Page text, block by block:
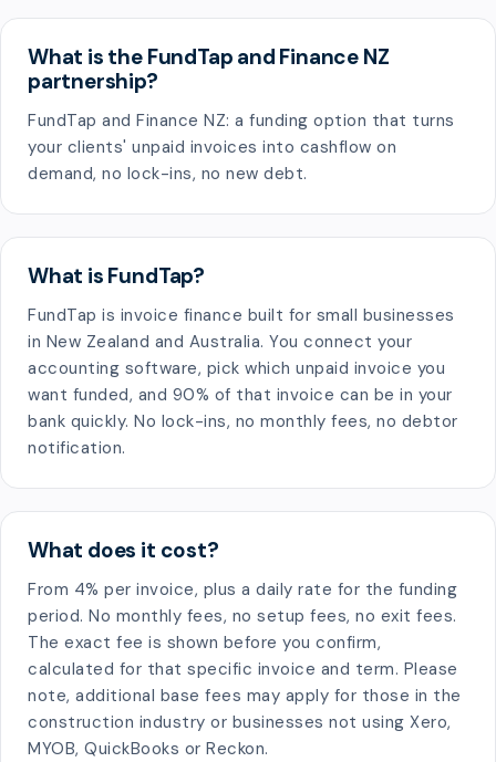
What is the FundTap and Finance NZ
partnership?
FundTap and Finance NZ: a funding option that turns
your clients' unpaid invoices into cashflow on
demand, no lock-ins, no new debt.
What is FundTap?
FundTap is invoice finance built for small businesses
in New Zealand and Australia. You connect your
accounting software, pick which unpaid invoice you
want funded, and 90% of that invoice can be in your
bank quickly. No lock-ins, no monthly fees, no debtor
notification.
What does it cost?
From 4% per invoice, plus a daily rate for the funding
period. No monthly fees, no setup fees, no exit fees.
The exact fee is shown before you confirm,
calculated for that specific invoice and term. Please
note, additional base fees may apply for those in the
construction industry or businesses not using Xero,
MYOB, QuickBooks or Reckon.